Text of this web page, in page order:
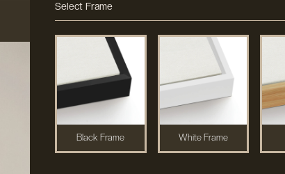
Select Frame
Black Frame White Frame